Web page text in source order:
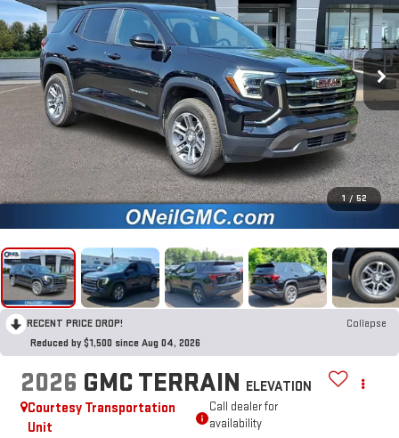
1 / 52
RECENT PRICE DROP!
Collapse
Reduced by $1,500 since Aug 04, 2026
2026 GMC TERRAIN ELEVATION
Courtesy Transportation
Unit
Call dealer for
availability